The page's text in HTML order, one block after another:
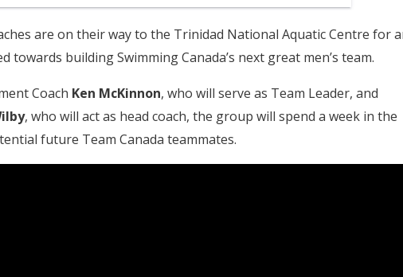
are on their way to the Trinidad National Aquatic Centre for
building Swimming Canada’s next great men’s team.
Coach Ken McKinnon, who will serve as Team Leader, and
, who will act as head coach, the group will spend a week in the
future Team Canada teammates.